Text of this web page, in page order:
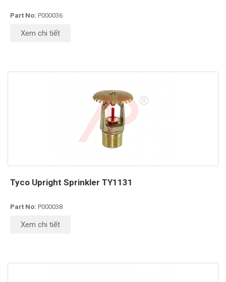
Part No: P000036
Xem chi tiết
Tyco Upright Sprinkler TY1131
Part No: P000038
Xem chi tiết